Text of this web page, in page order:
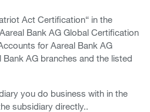
Act Certification“ in the
Bank AG Global Certification
for Aareal Bank AG
AG branches and the listed
you do business with in the
subsidiary directly..